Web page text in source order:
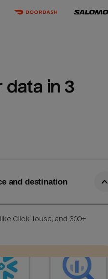
data in 3
and destination
ClickHouse, and 300+